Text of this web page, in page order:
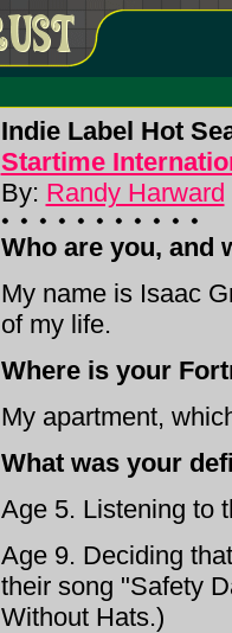
Indie Label Hot
Startime
By: Randy Harward
Who are you, and
My name is Isaac
of my life.
Where is your
My apartment,
What was your
Age 5. Listening to
Age 9. Deciding
their song "Safety
Without Hats.)